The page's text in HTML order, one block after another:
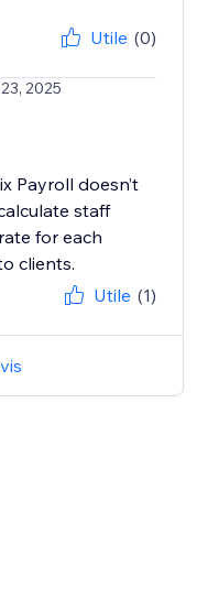
Utile (0)
2025
Payroll doesn’t
staff
for each
clients.
Utile (1)